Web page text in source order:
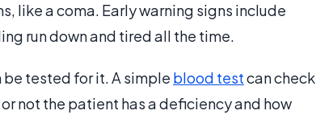
like a coma. Early warning signs include
run down and tired all the time.
tested for it. A simple blood testcan check
not the patient has a deficiency and how